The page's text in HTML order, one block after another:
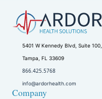
5401 W Kennedy Blvd, Suite 100,
Tampa, FL 33609
866.425.5768
info@ardorhealth.com
Company